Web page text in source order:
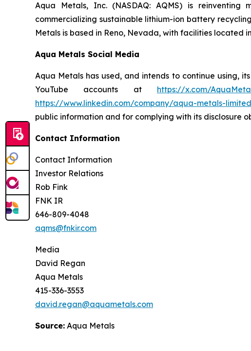
Aqua Metals, Inc. (NASDAQ: AQMS) is
commercializing sustainable lithium-ion battery
Metals is based in Reno, Nevada, with facilities located
Aqua Metals Social Media
Aqua Metals has used, and intends to continue using,
YouTube accounts at https://x.com/
https://www.linkedin.com/company/aqua-metals-limited
public information and for complying with its disclosure
Contact Information
Contact Information
Investor Relations
Rob Fink
FNK IR
646-809-4048
aqms@fnkir.com
Media
David Regan
Aqua Metals
415-336-3553
david.regan@aquametals.com
Source: Aqua Metals